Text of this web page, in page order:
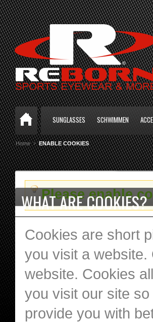
SUNGLASSES SCHWIMMEN
Home ENABLE COOKIES
Please enable
WHAT ARE COOKIES?
Cookies are short
you visit a
website. Cookies
you visit our site
provide you with